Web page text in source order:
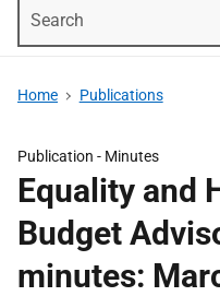
Home Publications
Publication - Minutes
Equality and
Budget
minutes: